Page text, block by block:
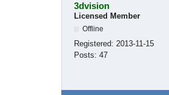
3dvision
Licensed Member
Offline
Registered: 2013-11-15
Posts: 47